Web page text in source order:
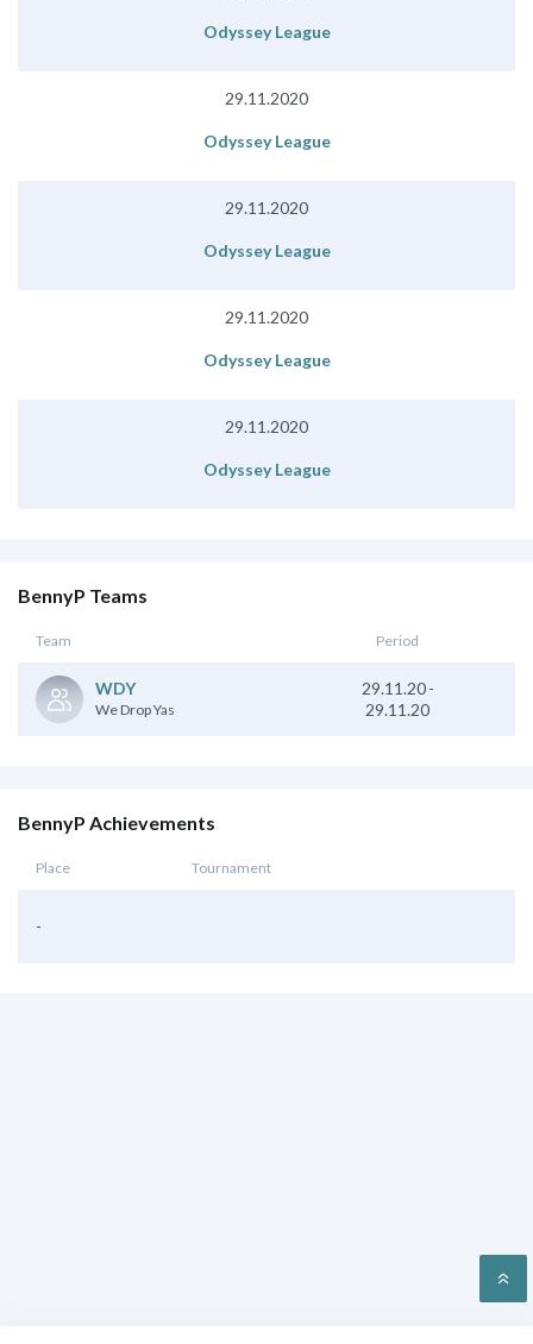
Odyssey League
29.11.2020
Odyssey League
29.11.2020
Odyssey League
29.11.2020
Odyssey League
29.11.2020
Odyssey League
BennyP Teams
Team Period
WDY
We Drop Yas
29.11.20 -
29.11.20
BennyP Achievements
Place Tournament
-